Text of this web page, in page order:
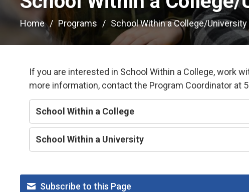
Home Programs School Within a College/University
If you are interested in School Within a College, work
more information, contact the Program Coordinator at
School Within a College
School Within a University
Subscribe to this Page